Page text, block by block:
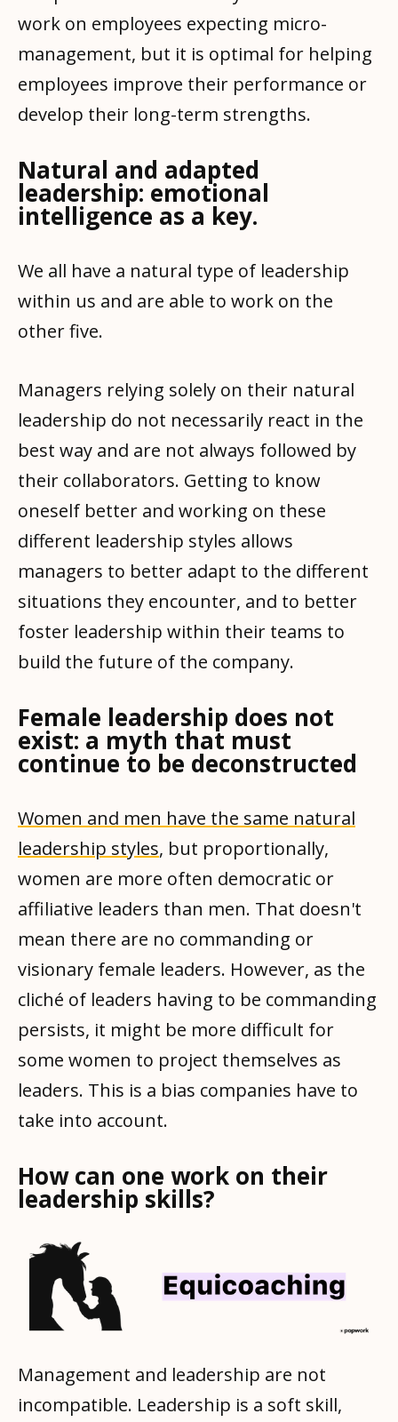
work on employees expecting micro-
management, but it is optimal for helping
employees improve their performance or
develop their long-term strengths.
Natural and adapted
leadership: emotional
intelligence as a key.
We all have a natural type of leadership
within us and are able to work on the
other five.
Managers relying solely on their natural
leadership do not necessarily react in the
best way and are not always followed by
their collaborators. Getting to know
oneself better and working on these
different leadership styles allows
managers to better adapt to the different
situations they encounter, and to better
foster leadership within their teams to
build the future of the company.
Female leadership does not
exist: a myth that must
continue to be deconstructed
Women and men have the same natural
leadership styles, but proportionally,
women are more often democratic or
affiliative leaders than men. That doesn't
mean there are no commanding or
visionary female leaders. However, as the
cliché of leaders having to be commanding
persists, it might be more difficult for
some women to project themselves as
leaders. This is a bias companies have to
take into account.
How can one work on their
leadership skills?
Management and leadership are not
incompatible. Leadership is a soft skill,